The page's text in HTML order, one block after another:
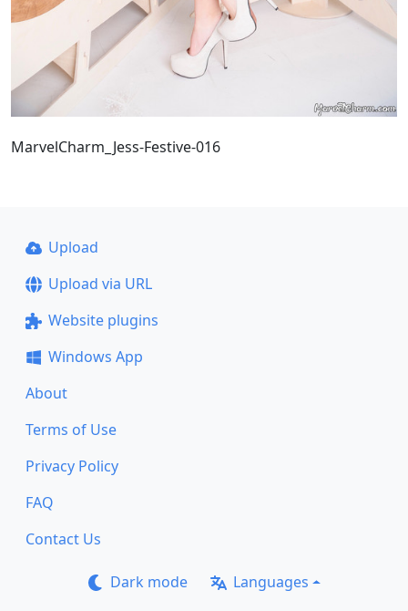
MarvelCharm_Jess-Festive-016
Upload
Upload via URL
Website plugins
Windows App
About
Terms of Use
Privacy Policy
FAQ
Contact Us
Dark mode Languages